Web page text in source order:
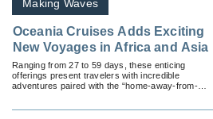
Making Waves
Oceania Cruises Adds Exciting
New Voyages in Africa and Asia
Ranging from 27 to 59 days, these enticing
offerings present travelers with incredible
adventures paired with the “home-away-from-